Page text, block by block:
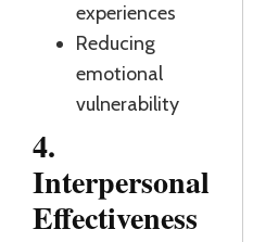
experiences
Reducing
emotional
vulnerability
4.
Interpersonal
Effectiveness